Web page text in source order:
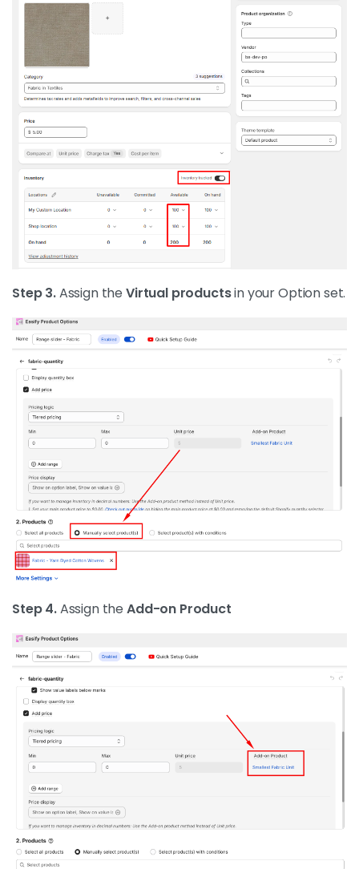
Step 3.Assign the Virtual productsin your Option set.
Step 4.Assign the Add-on Product